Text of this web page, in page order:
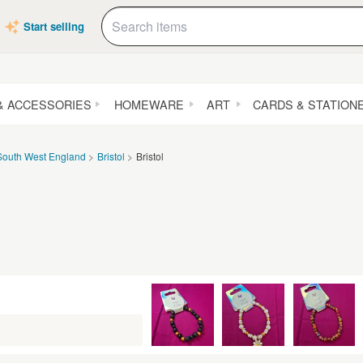
Start selling
ACCESSORIES HOMEWARE ART CARDS &
West England Bristol Bristol